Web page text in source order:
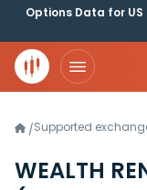
Options Data for
/Supported
WEALTH